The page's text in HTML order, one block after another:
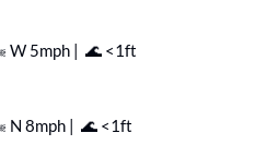
W 5mph |
🌊 <1ft
N 8mph |
🌊 <1ft